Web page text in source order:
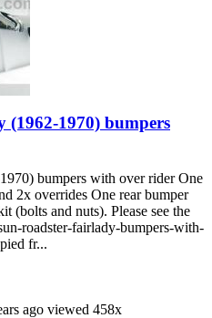
(1962-1970) bumpers
bumpers with over rider One
2x overrides One rear bumper
(bolts and nuts). Please see the
roadster-fairlady-bumpers-with-
fr...
ago viewed 458x